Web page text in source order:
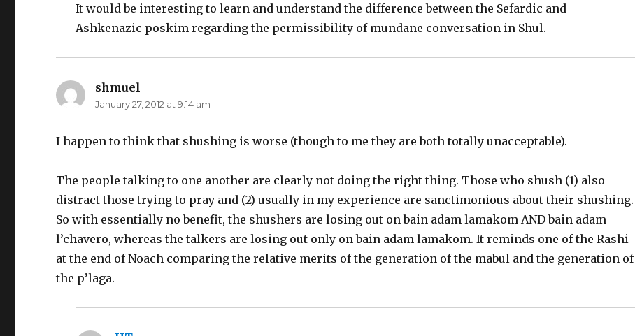
It would be interesting to learn and understand the difference between the Sefardic and
Ashkenazic poskim regarding the permissibility of mundane conversation in Shul.
shmuel
January 27, 2012 at 9:14 am
I happen to think that shushing is worse (though to me they are both totally unacceptable).
The people talking to one another are clearly not doing the right thing. Those who shush (1) also
distract those trying to pray and (2) usually in my experience are sanctimonious about their shushing.
So with essentially no benefit, the shushers are losing out on bain adam lamakom AND bain adam
l’chavero, whereas the talkers are losing out only on bain adam lamakom. It reminds one of the Rashi
at the end of Noach comparing the relative merits of the generation of the mabul and the generation of
the p’laga.